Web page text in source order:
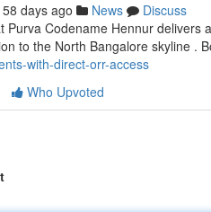
58 days ago News
Discuss
Purva Codename Hennur
to the North Bangalore skyline .
with-direct-orr-access
Who Upvoted